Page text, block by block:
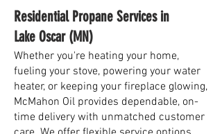
Residential Propane Services in
Lake Oscar (MN)
Whether you're heating your home,
fueling your stove, powering your water
heater, or keeping your fireplace glowing,
McMahon Oil provides dependable, on-
time delivery with unmatched customer